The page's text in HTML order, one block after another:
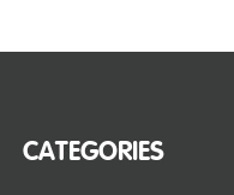
CATEGORIES